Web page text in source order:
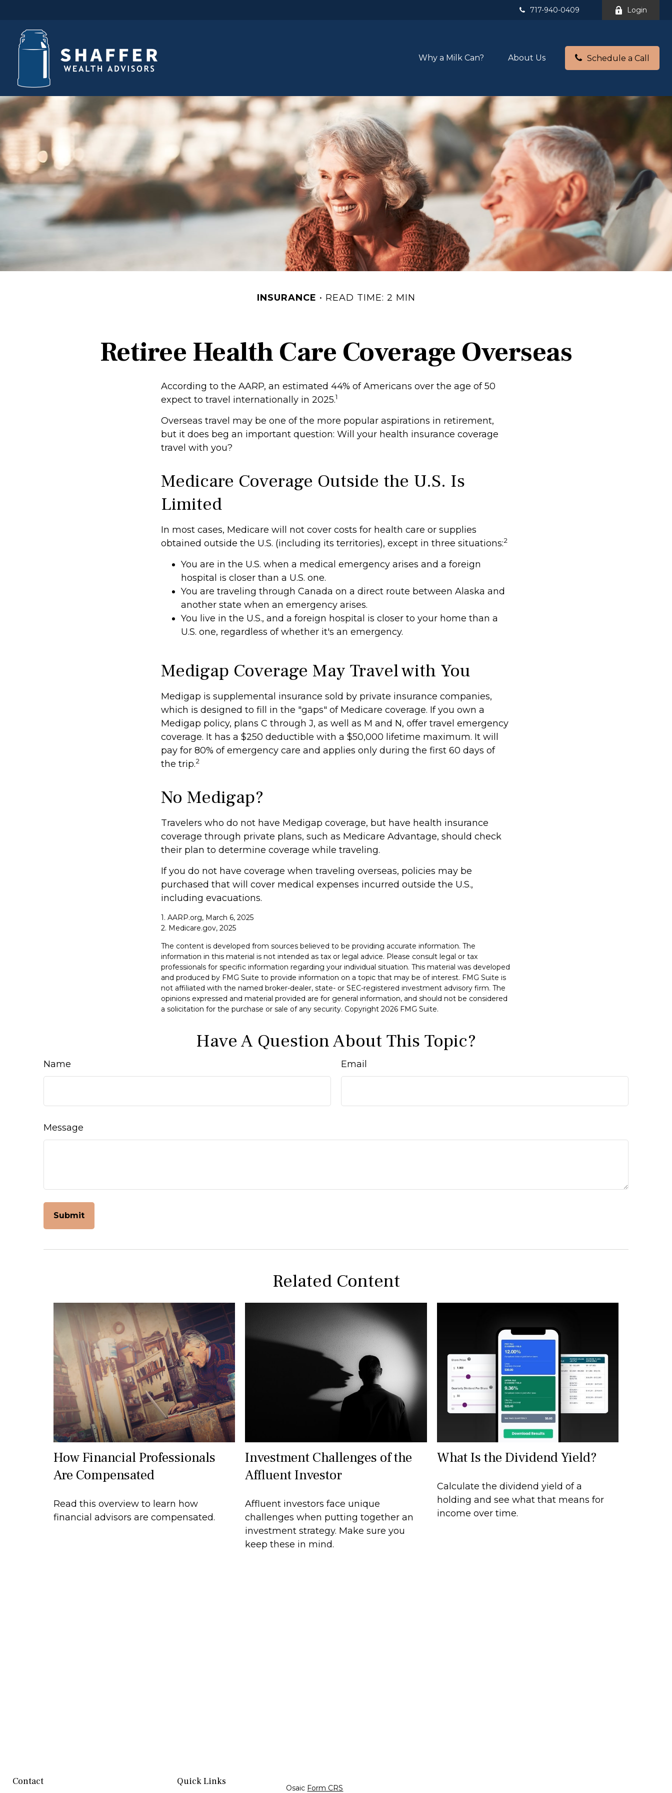
717-940-0409 Login
Why a Milk Can? About Us Schedule a Call
INSURANCE READ TIME: 2 MIN
Retiree Health Care Coverage Overseas
According to the AARP, an estimated 44% of Americans over the age of 50
expect to travel internationally in 2025.1
Overseas travel may be one of the more popular aspirations in retirement,
but it does beg an important question: Will your health insurance coverage
travel with you?
Medicare Coverage Outside the U.S. Is
Limited
In most cases, Medicare will not cover costs for health care or supplies
obtained outside the U.S. (including its territories), except in three situations:2
You are in the U.S. when a medical emergency arises and a foreign
hospital is closer than a U.S. one.
You are traveling through Canada on a direct route between Alaska and
another state when an emergency arises.
You live in the U.S., and a foreign hospital is closer to your home than a
U.S. one, regardless of whether it's an emergency.
Medigap Coverage May Travel with You
Medigap is supplemental insurance sold by private insurance companies,
which is designed to fill in the "gaps" of Medicare coverage. If you own a
Medigap policy, plans C through J, as well as M and N, offer travel emergency
coverage. It has a $250 deductible with a $50,000 lifetime maximum. It will
pay for 80% of emergency care and applies only during the first 60 days of
the trip.2
No Medigap?
Travelers who do not have Medigap coverage, but have health insurance
coverage through private plans, such as Medicare Advantage, should check
their plan to determine coverage while traveling.
If you do not have coverage when traveling overseas, policies may be
purchased that will cover medical expenses incurred outside the U.S.,
including evacuations.
1. AARP.org, March 6, 2025
2. Medicare.gov, 2025
The content is developed from sources believed to be providing accurate information. The
information in this material is not intended as tax or legal advice. Please consult legal or tax
professionals for specific information regarding your individual situation. This material was developed
and produced by FMG Suite to provide information on a topic that may be of interest. FMG Suite is
not affiliated with the named broker-dealer, state- or SEC-registered investment advisory firm. The
opinions expressed and material provided are for general information, and should not be considered
a solicitation for the purchase or sale of any security. Copyright 2026 FMG Suite.
Have A Question About This Topic?
Name Email
Message
Related Content
How Financial Professionals
Are Compensated
Read this overview to learn how
financial advisors are compensated.
Investment Challenges of the
Affluent Investor
Affluent investors face unique
challenges when putting together an
investment strategy. Make sure you
keep these in mind.
What Is the Dividend Yield?
Calculate the dividend yield of a
holding and see what that means for
income over time.
Contact Quick Links
Osaic Form CRS